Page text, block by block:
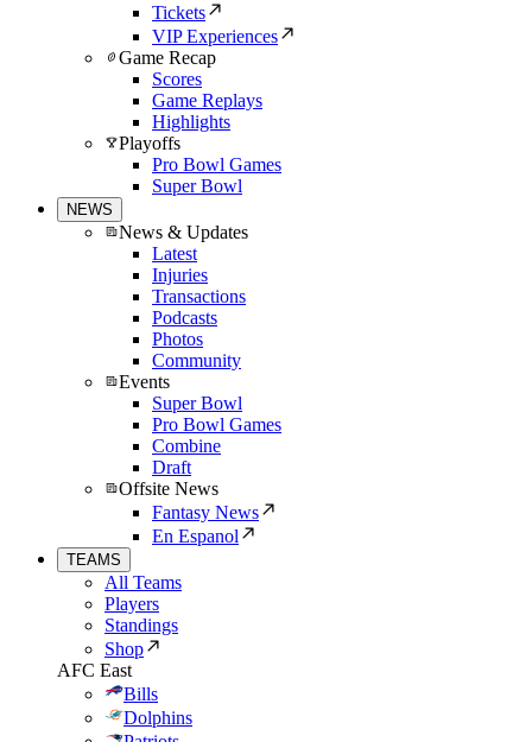
Tickets
VIP Experiences
Game Recap
Scores
Game Replays
Highlights
Playoffs
Pro Bowl Games
Super Bowl
NEWS
News & Updates
Latest
Injuries
Transactions
Podcasts
Photos
Community
Events
Super Bowl
Pro Bowl Games
Combine
Draft
Offsite News
Fantasy News
En Espanol
TEAMS
All Teams
Players
Standings
Shop
AFC East
Bills
Dolphins